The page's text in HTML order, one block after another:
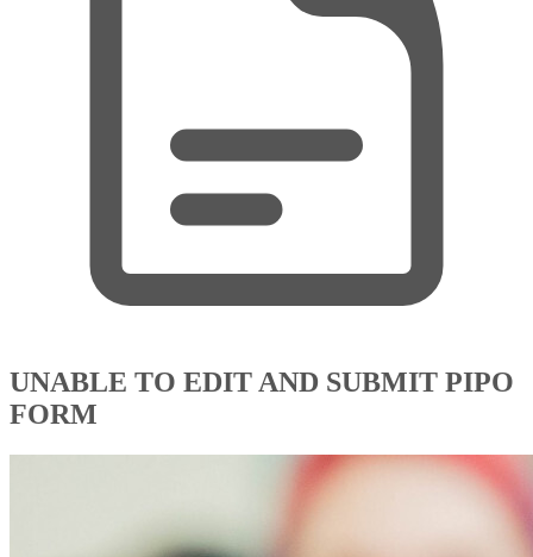
UNABLE TO EDIT AND SUBMIT PIPO
FORM